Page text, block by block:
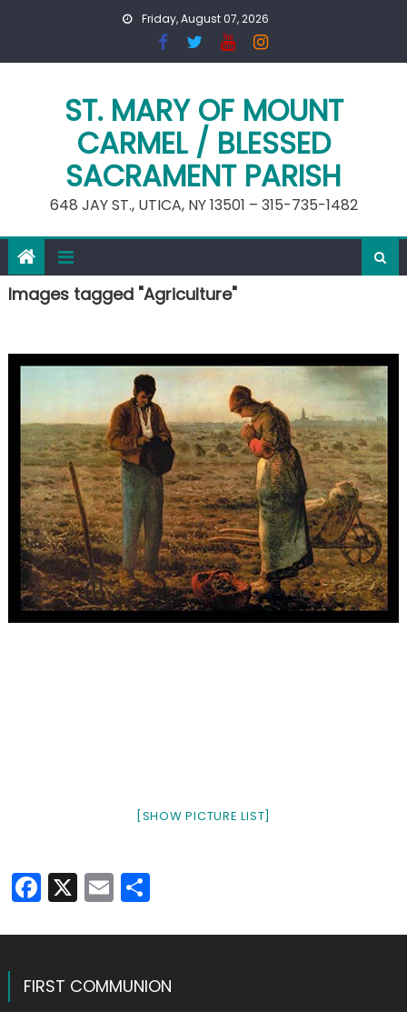
Friday, August 07, 2026
ST. MARY OF MOUNT
CARMEL / BLESSED
SACRAMENT PARISH
648 JAY ST., UTICA, NY 13501 – 315-735-1482
Images tagged "Agriculture"
[SHOW PICTURE LIST]
Facebook
X EmailShare
FIRST COMMUNION